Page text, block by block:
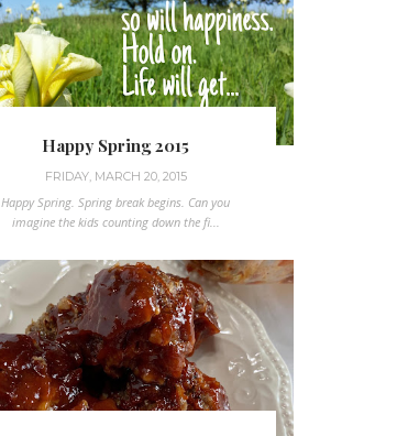
Happy Spring 2015
FRIDAY, MARCH 20, 2015
Happy Spring. Spring break begins. Can you
imagine the kids counting down the fi...